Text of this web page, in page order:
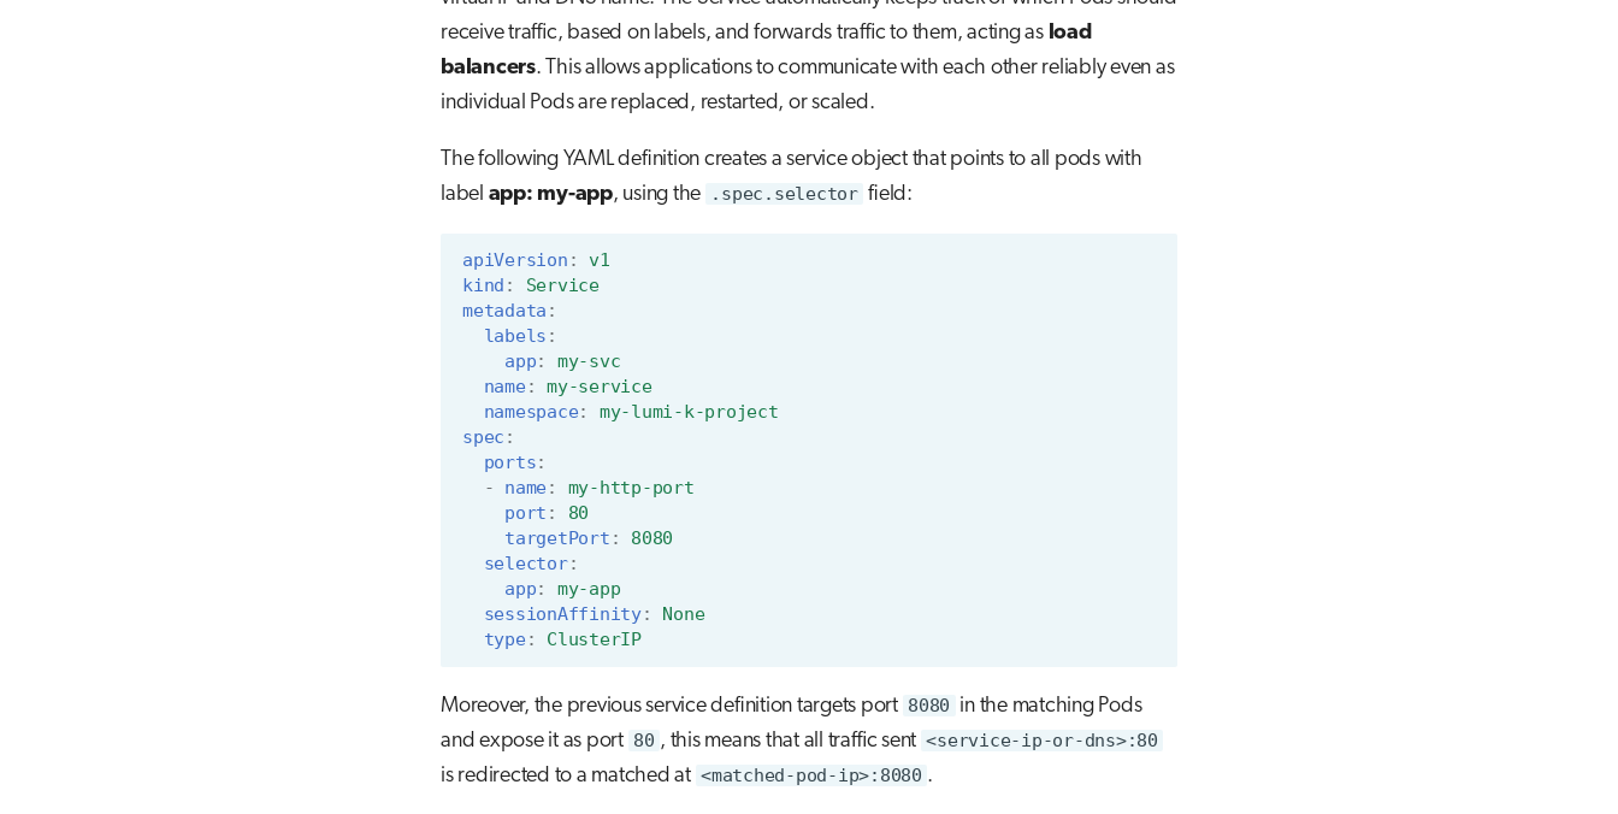
receive traffic, based on labels, and forwards traffic to them, acting as load
balancers. This allows applications to communicate with each other reliably even as
individual Pods are replaced, restarted, or scaled.
The following YAML definition creates a service object that points to all pods with
label app: my-app, using the .spec.selector field:
apiVersion :
v1
kind :
Service
metadata :
labels :
app:
my-svc
name :
my-service
namespace:
my-lumi-k-project
spec :
ports:
-
name :
my-http-port
port :
80
targetPort :
8080
selector:
app:
my-app
sessionAffinity:
None
type : ClusterIP
Moreover, the previous service definition targets port 8080 in the matching Pods
and expose it as port 80 , this means that all traffic sent <service-ip-or-dns>:80
is redirected to a matched at <matched-pod-ip>:8080 .